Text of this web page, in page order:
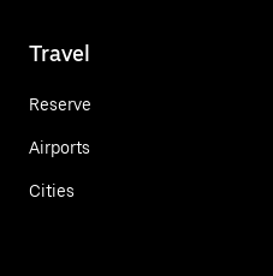
Travel
Reserve
Airports
Cities